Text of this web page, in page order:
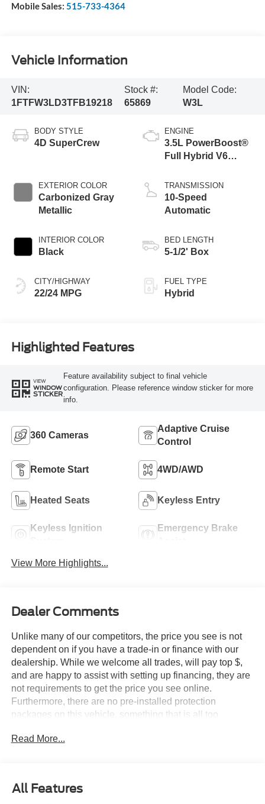
Mobile Sales: 515-733-4364
Vehicle Information
VIN:
1FTFW3LD3TFB19218
Stock #:
65869
Model Code:
W3L
BODY STYLE
4D SuperCrew
EXTERIOR COLOR
Carbonized Gray
Metallic
INTERIOR COLOR
Black
CITY/HIGHWAY
22/24 MPG
ENGINE
3.5L PowerBoost®
Full Hybrid V6
TRANSMISSION
10-Speed
Automatic
BED LENGTH
5-1/2' Box
FUEL TYPE
Hybrid
Highlighted Features
VIEW
WINDOW
STICKER
Feature availability subject to final vehicle
configuration. Please reference window sticker for more
info.
360 Cameras
Adaptive Cruise
Control
Remote Start 4WD/AWD
Heated Seats Keyless Entry
Keyless Ignition
Emergency Brake
View More Highlights...
Dealer Comments
Unlike many of our competitors, the price you see is not
dependent on if you have a trade-in or finance with our
dealership. While we welcome all trades, will pay top $,
and are happy to assist with setting up financing, they are
not requirements to get the price you see online.
Furthermore, there are no pre-installed protection
packages on this vehicle, something that is all too
at all. We want our guests to make a well informed car
car that may not be disclosed. A transparent, relaxed,
Read More...
All Features